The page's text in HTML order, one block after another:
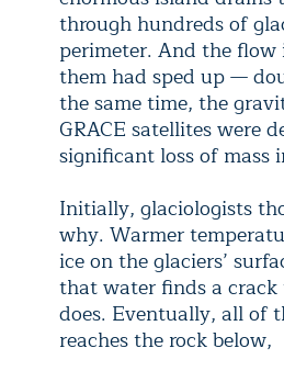
through hundreds of
perimeter. And the
them had sped up —
the same time, the
GRACE satellites were
significant loss of mass
Initially, glaciologists
why. Warmer
ice on the glaciers’
that water finds a
does. Eventually, all of
reaches the rock below,